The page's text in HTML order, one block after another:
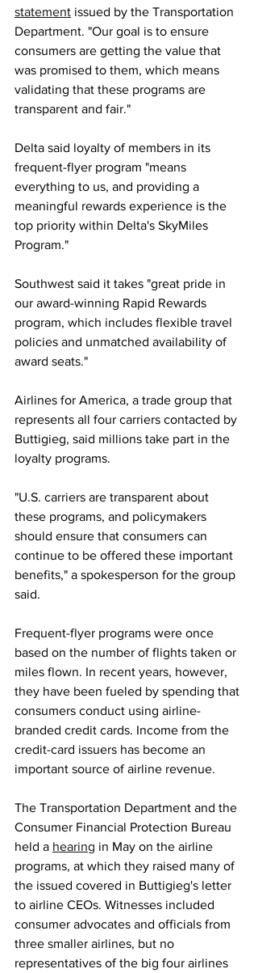
statement issued by the Transportation
Department. "Our goal is to ensure
consumers are getting the value that
was promised to them, which means
validating that these programs are
transparent and fair."
Delta said loyalty of members in its
frequent-flyer program "means
everything to us, and providing a
meaningful rewards experience is the
top priority within Delta's SkyMiles
Program."
Southwest said it takes "great pride in
our award-winning Rapid Rewards
program, which includes flexible travel
policies and unmatched availability of
award seats."
Airlines for America, a trade group that
represents all four carriers contacted by
Buttigieg, said millions take part in the
loyalty programs.
"U.S. carriers are transparent about
these programs, and policymakers
should ensure that consumers can
continue to be offered these important
benefits," a spokesperson for the group
said.
Frequent-flyer programs were once
based on the number of flights taken or
miles flown. In recent years, however,
they have been fueled by spending that
consumers conduct using airline-
branded credit cards. Income from the
credit-card issuers has become an
important source of airline revenue.
The Transportation Department and the
Consumer Financial Protection Bureau
held a hearing in May on the airline
programs, at which they raised many of
the issued covered in Buttigieg's letter
to airline CEOs. Witnesses included
consumer advocates and officials from
three smaller airlines, but no
representatives of the big four airlines